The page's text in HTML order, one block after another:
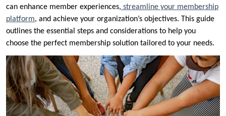
can enhance member experiences, streamline your membership
platform, and achieve your organization’s objectives. This guide
outlines the essential steps and considerations to help you
choose the perfect membership solution tailored to your needs.